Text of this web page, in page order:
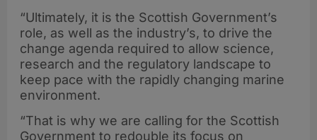
“Ultimately, it is the Scottish Government’s
role, as well as the industry’s, to drive the
change agenda required to allow science,
research and the regulatory landscape to
keep pace with the rapidly changing marine
environment.
“That is why we are calling for the Scottish
Government to redouble its focus on